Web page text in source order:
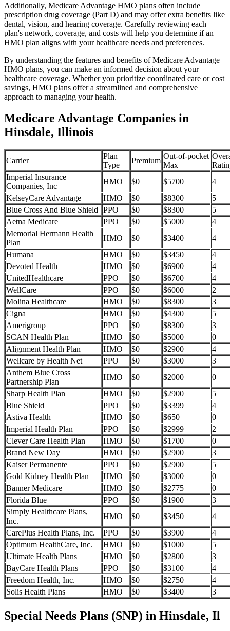
Additionally, Medicare Advantage HMO plans often include
prescription drug coverage (Part D) and may offer extra benefits like
dental, vision, and hearing coverage. Carefully reviewing each
plan's network, coverage, and costs will help you determine if an
HMO plan aligns with your healthcare needs and preferences.
By understanding the features and benefits of Medicare Advantage
HMO plans, you can make an informed decision about your
healthcare coverage. Whether you prioritize coordinated care or cost
savings, HMO plans offer a streamlined and comprehensive
approach to managing your health.
Medicare Advantage Companies in
Hinsdale, Illinois
Carrier
Plan
Type
Premium
Out-of-pocket
Max
Imperial Insurance
Companies, Inc
HMO $0 $5700
4
KelseyCare Advantage
HMO $0 $8300
5
Blue Cross And Blue Shield
PPO $0 $8300
5
Aetna Medicare
PPO $0 $5000
4
Memorial Hermann Health
Plan
HMO $0 $3400
4
Humana
HMO $0 $3450
4
Devoted Health
HMO $0 $6900
4
UnitedHealthcare
PPO $0 $6700
4
WellCare
PPO $0 $6000
2
Molina Healthcare
HMO $0 $8300
3
Cigna
HMO $0 $4300
5
Amerigroup
PPO $0 $8300
3
SCAN Health Plan
HMO $0 $5000
0
Alignment Health Plan
HMO $0 $2900
4
Wellcare by Health Net
PPO $0 $3000
3
Anthem Blue Cross
Partnership Plan
HMO $0 $2000
0
Sharp Health Plan
HMO $0 $2900
5
Blue Shield
PPO $0 $3399
4
Astiva Health
HMO $0 $650
0
Imperial Health Plan
PPO $0 $2999
2
Clever Care Health Plan
HMO $0 $1700
0
Brand New Day
HMO $0 $2900
3
Kaiser Permanente
PPO $0 $2900
5
Gold Kidney Health Plan
HMO $0 $3000
0
Banner Medicare
HMO $0 $2775
0
Florida Blue
PPO $0 $1900
3
Simply Healthcare Plans,
Inc.
HMO $0 $3450
4
CarePlus Health Plans, Inc.
PPO $0 $3900
4
Optimum HealthCare, Inc.
HMO $0 $1000
5
Ultimate Health Plans
HMO $0 $2800
3
BayCare Health Plans
PPO $0 $3100
4
Freedom Health, Inc.
HMO $0 $2750
4
Solis Health Plans
HMO $0 $3400 3
Special Needs Plans (SNP) in Hinsdale, Il